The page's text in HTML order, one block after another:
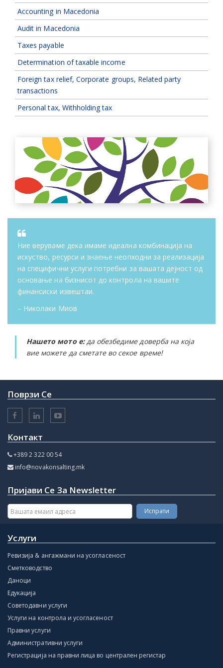
Accounting in Macedonia
Audit in Macedonia
Taxes payable
Determination of taxable income
Foreign tax relief, Corporate groups, Related party
transactions
Personal tax, Withholding tax
Ние веруваме дека имаме идеална комбинација на
искуство, ресурси и знаење неопходни за реализација
на специфични услуги потребни за вашата дејност од
основање на бизнисот до контрола на вашите
финансиски извештаи.
– Николаки Миов
Нашето мото е:да обезбедиме доверба на која
вие можете да сметате во секое време!
Поврзи Се
Контакт
+389 2 322 00 54
info@novakonsalting.mk
Пријави Се За Newsletter
Услуги
Ревизија & ангажмани на усогласеност
Сметководство
Даноци
Едукација
Советодавни услуги
Услуги на контрола и усогласеност
Правни услуги
Административни услуги
Регистрација на правни лица во централен регистар